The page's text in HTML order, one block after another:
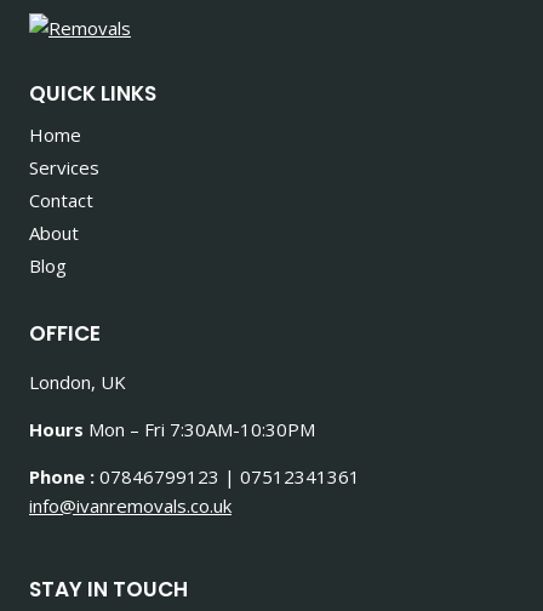
QUICK LINKS
Home
Services
Contact
About
Blog
OFFICE
London, UK
Hours Mon – Fri 7:30AM-10:30PM
Phone : 07846799123 | 07512341361
info@ivanremovals.co.uk
STAY IN TOUCH